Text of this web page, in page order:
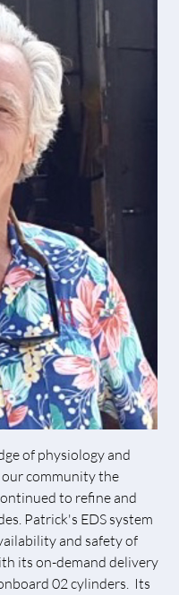
of physiology and
community the
to refine and
Patrick's EDS system
and safety of
its on-demand delivery
02 cylinders. Its